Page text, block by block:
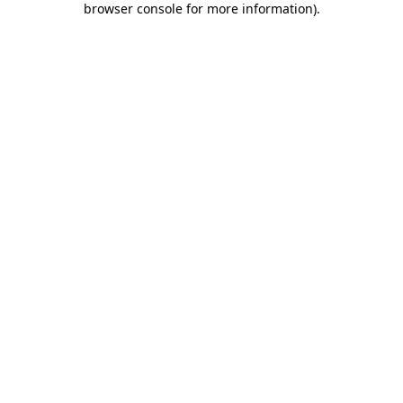
browser console for more information).